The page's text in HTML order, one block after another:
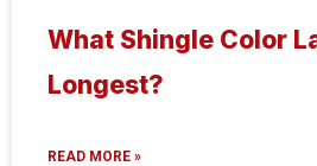
What Shingle Color
Longest?
READ MORE »